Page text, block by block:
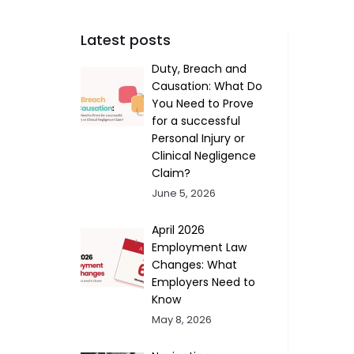
Latest posts
Duty, Breach and
Causation: What Do
You Need to Prove
for a successful
Personal Injury or
Clinical Negligence
Claim?
June 5, 2026
April 2026
Employment Law
Changes: What
Employers Need to
Know
May 8, 2026